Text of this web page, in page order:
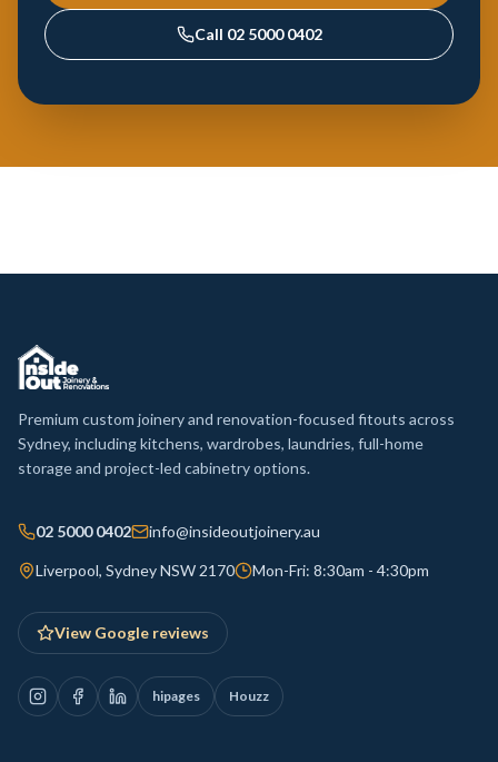
Call 02 5000 0402
Premium custom joinery and renovation-focused fitouts across
Sydney, including kitchens, wardrobes, laundries, full-home
storage and project-led cabinetry options.
02 5000 0402 info@insideoutjoinery.au
Liverpool, Sydney NSW 2170 Mon-Fri: 8:30am - 4:30pm
View Google reviews
hipages Houzz